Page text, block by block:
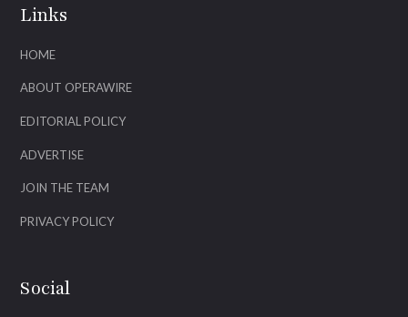
Links
HOME
ABOUT OPERAWIRE
EDITORIAL POLICY
ADVERTISE
JOIN THE TEAM
PRIVACY POLICY
Social